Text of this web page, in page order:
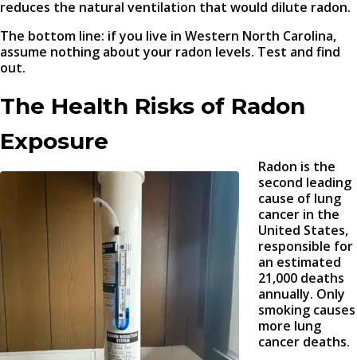
reduces the natural ventilation that would dilute radon.
The bottom line: if you live in Western North Carolina,
assume nothing about your radon levels. Test and find
out.
The Health Risks of Radon
Exposure
Radon is the
second leading
cause of lung
cancer in the
United States,
responsible for
an estimated
21,000 deaths
annually. Only
smoking causes
more lung
cancer deaths.